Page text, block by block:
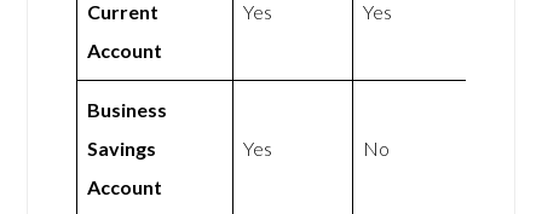
Current
Account
Yes Yes
Business
Savings
Account
Yes No